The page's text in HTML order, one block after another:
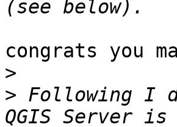
congrats you
>
> Following I